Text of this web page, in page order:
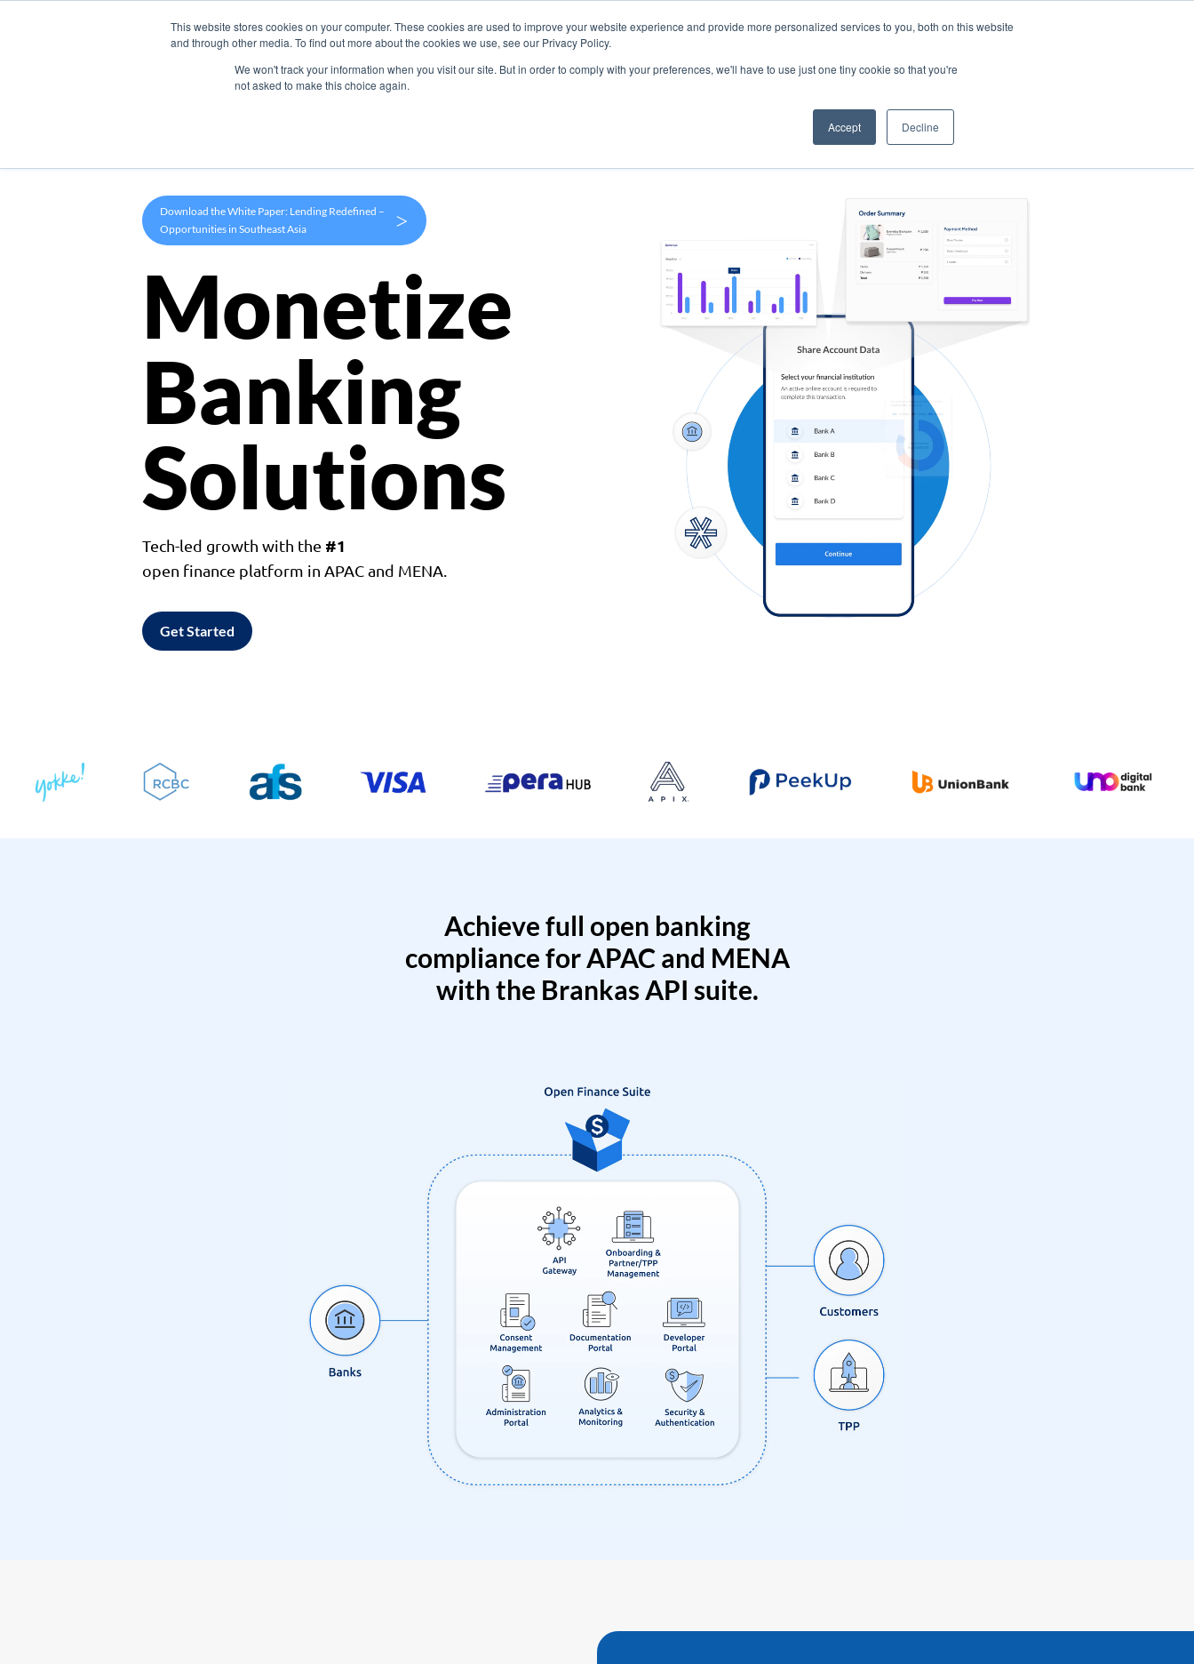
This website stores cookies on your computer. These cookies are used to improve your website experience and provide more personalized services to you, both on this website
and through other media. To find out more about the cookies we use, see our Privacy Policy.
We won't track your information when you visit our site. But in order to comply with your preferences, we'll have to use just one tiny cookie so that you're
not asked to make this choice again.
Accept Decline
Products Use Cases Company
Download the White Paper: Lending Redefined –
Opportunities in Southeast Asia
>
Monetize
Banking
Solutions
Tech-led growth with the #1
open finance platform in APAC and MENA.
Get Started
Achieve full open banking
compliance for APAC and MENA
with the Brankas API suite.